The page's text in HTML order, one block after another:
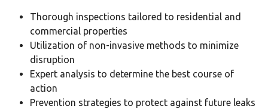
Thorough inspections tailored to residential and
commercial properties
Utilization of non-invasive methods to minimize
disruption
Expert analysis to determine the best course of
action
Prevention strategies to protect against future leaks